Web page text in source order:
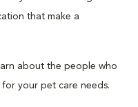
that make a
about the people who
your pet care needs.